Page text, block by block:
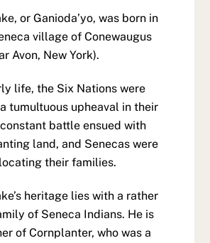
or Ganioda’yo, was born in
village of Conewaugus
Avon, New York).
life, the Six Nations were
tumultuous upheaval in their
battle ensued with
land, and Senecas were
their families.
heritage lies with a rather
of Seneca Indians. He is
of Cornplanter, who was a